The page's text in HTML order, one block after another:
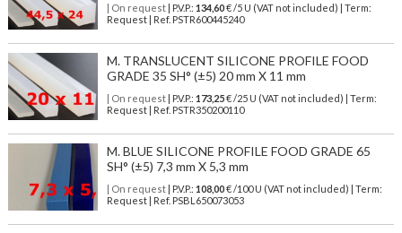
| On request| P.V.P.: 134,60€ /5 U (VAT not included) | Term:
Request | Ref. PSTR600445240
M. TRANSLUCENT SILICONE PROFILE FOOD
GRADE 35 SH° (±5) 20 mm X 11 mm
| On request| P.V.P.: 173,25€ /25 U (VAT not included) | Term:
Request | Ref. PSTR350200110
M. BLUE SILICONE PROFILE FOOD GRADE 65
SH° (±5) 7,3 mm X 5,3 mm
| On request| P.V.P.: 108,00€ /100 U (VAT not included) | Term:
Request | Ref. PSBL650073053